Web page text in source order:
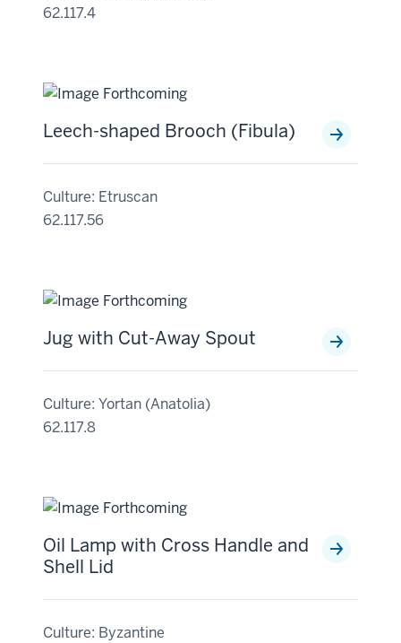
62.117.4
Leech-shaped Brooch (Fibula)
Culture: Etruscan
62.117.56
Jug with Cut-Away Spout
Culture: Yortan (Anatolia)
62.117.8
Oil Lamp with Cross Handle and
Shell Lid
Culture: Byzantine